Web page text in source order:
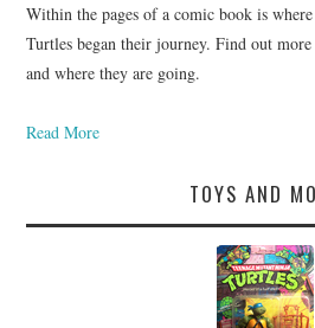
Within the pages of a comic book is
Turtles began their journey. Find out
and where they are going.
Read More
TOYS AND